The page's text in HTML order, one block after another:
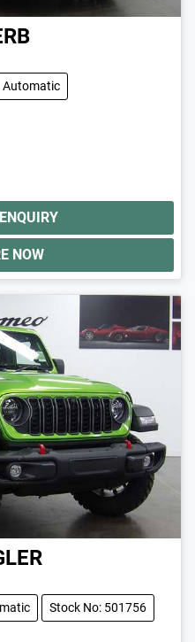
Automatic
NOW
Stock No: 501756